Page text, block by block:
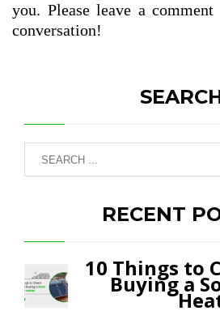
you. Please leave a
conversation!
RECENT
10 Things to
Buying a